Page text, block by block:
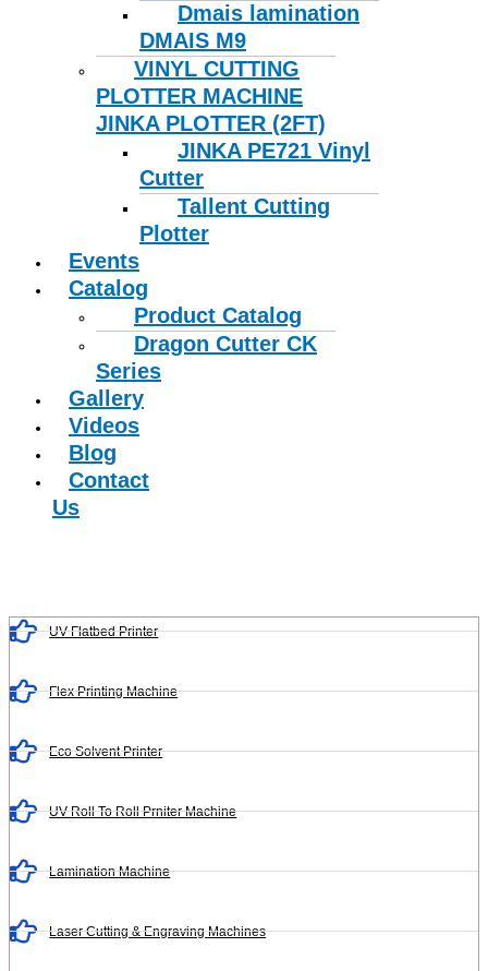
Dmais lamination
DMAIS M9
VINYL CUTTING
PLOTTER MACHINE
JINKA PLOTTER (2FT)
JINKA PE721 Vinyl
Cutter
Tallent Cutting
Plotter
Events
Catalog
Product Catalog
Dragon Cutter CK
Series
Gallery
Videos
Blog
Contact
Us
UV Flatbed Printer
Flex Printing Machine
Eco Solvent Printer
UV Roll To Roll Prniter Machine
Lamination Machine
Laser Cutting & Engraving Machines